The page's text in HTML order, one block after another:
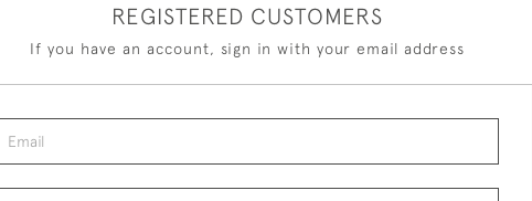
REGISTERED CUSTOMERS
If you have an account, sign in with your email address